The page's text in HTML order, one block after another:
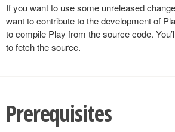
If you want to use some unreleased
want to contribute to the development of
to compile Play from the source code.
to fetch the source.
Prerequisites